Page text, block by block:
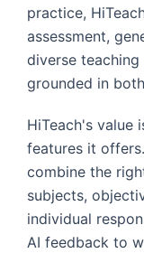
practice,
assessment,
diverse
grounded in
HiTeach's value
features it
combine the
subjects,
individual
AI feedback to